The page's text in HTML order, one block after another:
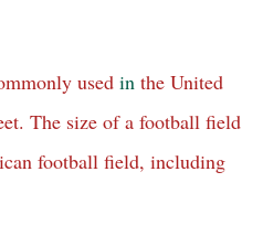
used in the United
The size of a football field
football field, including